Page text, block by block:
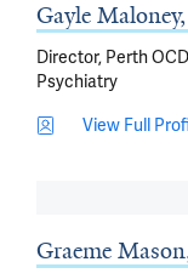
Gayle
Director, Perth
Psychiatry
View Full
Graeme